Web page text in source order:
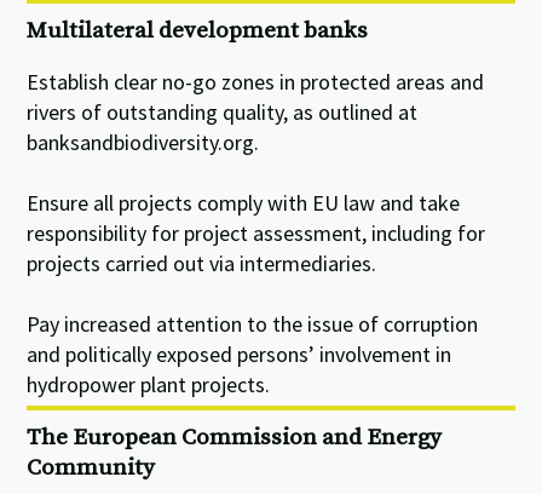
Multilateral development banks
Establish clear no-go zones in protected areas and
rivers of outstanding quality, as outlined at
banksandbiodiversity.org.
Ensure all projects comply with EU law and take
responsibility for project assessment, including for
projects carried out via intermediaries.
Pay increased attention to the issue of corruption
and politically exposed persons’ involvement in
hydropower plant projects.
The European Commission and Energy
Community